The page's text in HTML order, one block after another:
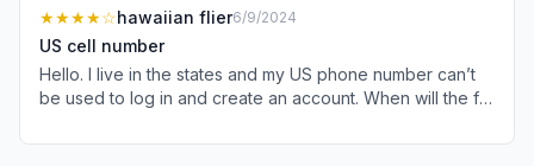
will find a great collection of movies
★★★★☆hawaiian flier6/9/2024
US cell number
Hello. I live in the states and my US phone number can’t
be used to log in and create an account. When will the fix